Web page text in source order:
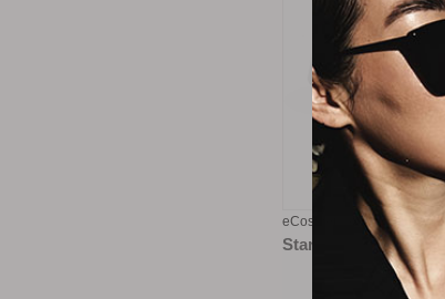
eCosmetics eGift Card -
Starting at $5.00